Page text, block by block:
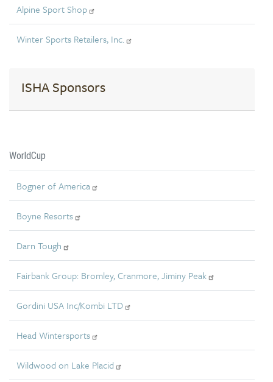
Alpine Sport Shop
Winter Sports Retailers, Inc.
ISHA Sponsors
WorldCup
Bogner of America
Boyne Resorts
Darn Tough
Fairbank Group: Bromley, Cranmore, Jiminy Peak
Gordini USA Inc/Kombi LTD
Head Wintersports
Wildwood on Lake Placid